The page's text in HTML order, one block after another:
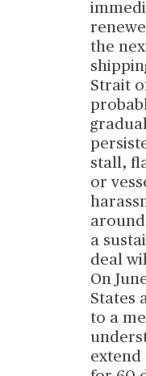
the
Strait
stall,
or
a
deal
On
States
to a
extend